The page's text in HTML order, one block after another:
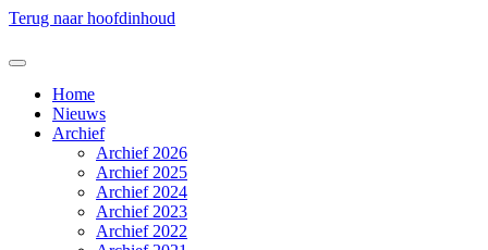
Terug naar hoofdinhoud
Home
Nieuws
Archief
Archief 2026
Archief 2025
Archief 2024
Archief 2023
Archief 2022